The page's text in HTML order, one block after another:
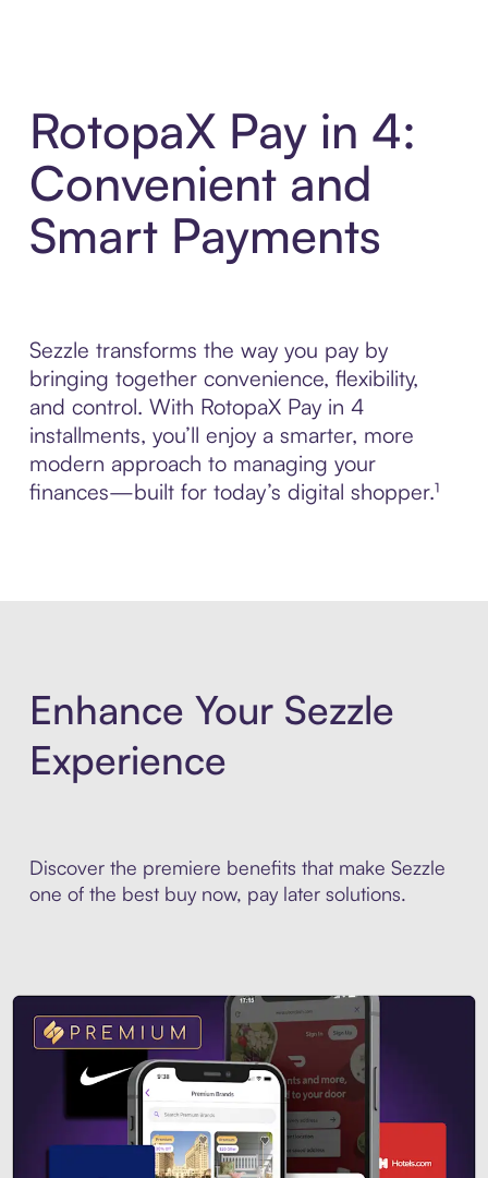
RotopaX Pay in 4:
Convenient and
Smart Payments
Sezzle transforms the way you pay by
bringing together convenience, flexibility,
and control. With RotopaX Pay in 4
installments, you’ll enjoy a smarter, more
modern approach to managing your
finances—built for today’s digital shopper.¹
Enhance Your Sezzle
Experience
Discover the premiere benefits that make Sezzle
one of the best buy now, pay later solutions.